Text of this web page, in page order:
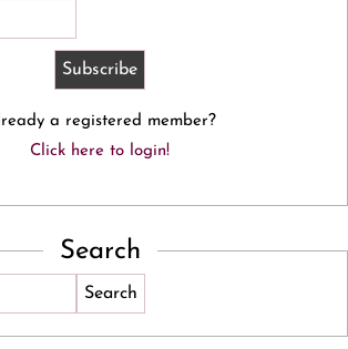
a registered member?
Click here to login!
Search